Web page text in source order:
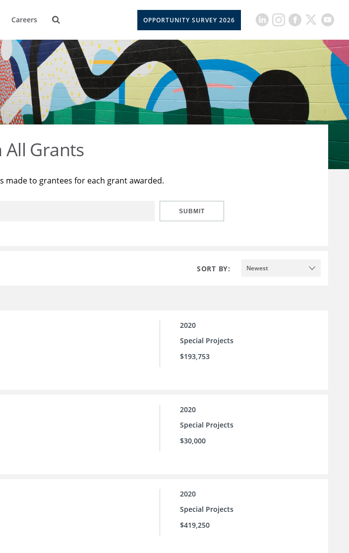
Careers OPPORTUNITY SURVEY 2026
All Grants
made to grantees for each grant awarded.
SUBMIT
SORT BY: Newest
2020
Special Projects
$193,753
2020
Special Projects
$30,000
2020
Special Projects
$419,250